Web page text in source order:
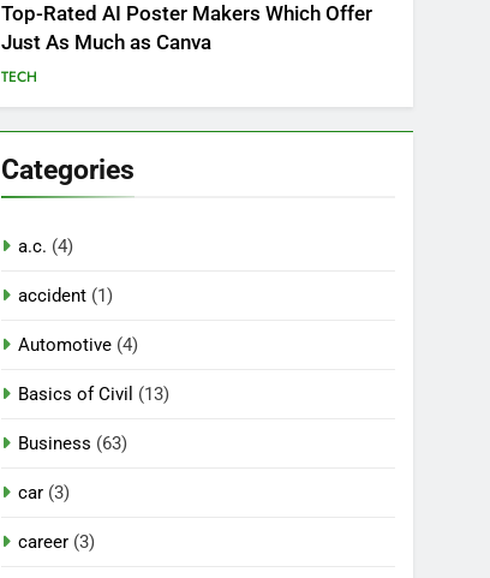
Top-Rated AI Poster Makers Which Offer
Just As Much as Canva
TECH
Categories
a.c. (4)
accident (1)
Automotive (4)
Basics of Civil (13)
Business (63)
car (3)
career (3)